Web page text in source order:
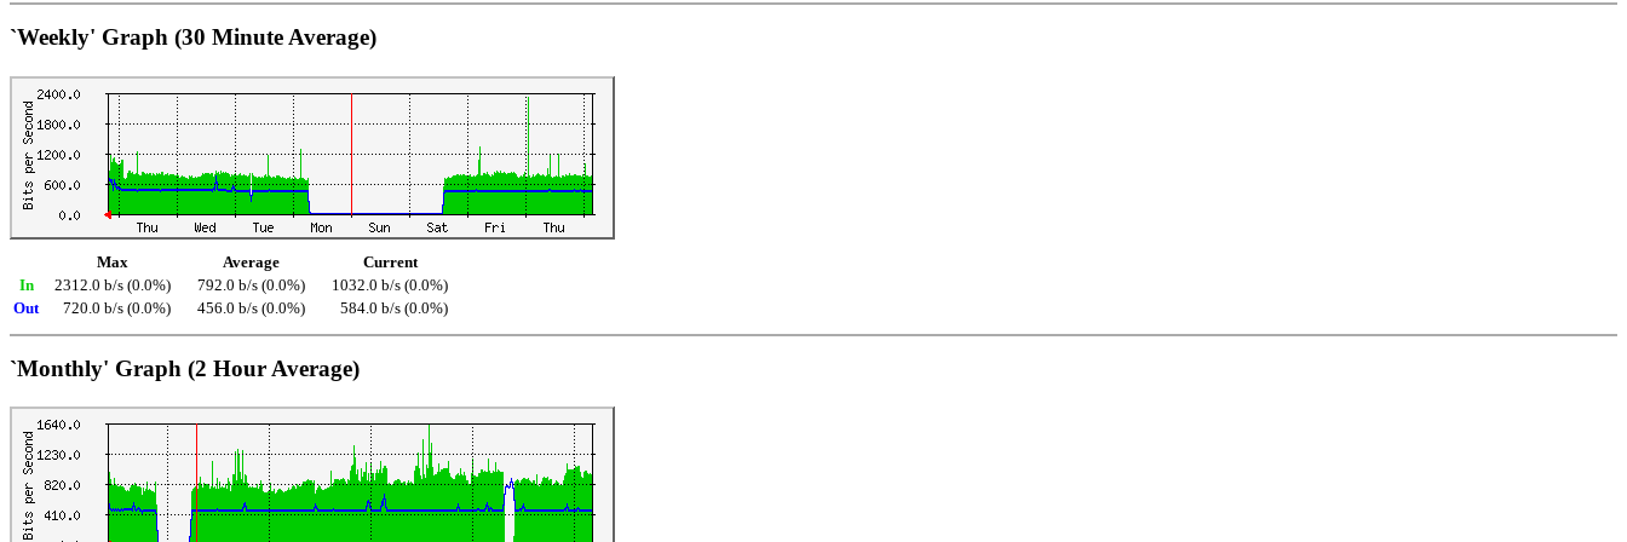
`Weekly' Graph (30 Minute Average)
Max Average
Current
In
2312.0 b/s (0.0%) 792.0 b/s (0.0%)
1032.0 b/s (0.0%)
Out
720.0 b/s (0.0%) 456.0 b/s (0.0%) 584.0 b/s (0.0%)
`Monthly' Graph (2 Hour Average)